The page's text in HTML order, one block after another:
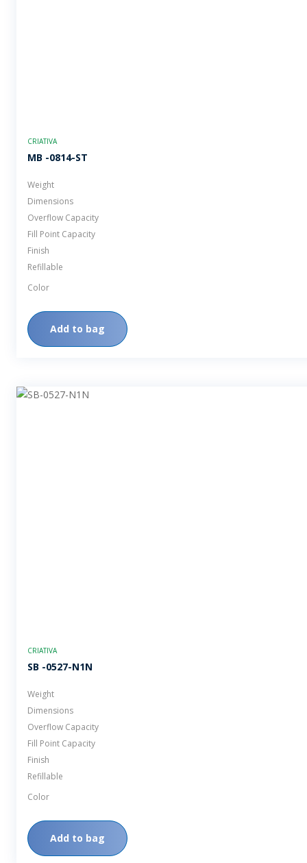
CRIATIVA
MB -0814-ST
Weight
Dimensions
Overflow Capacity
Fill Point Capacity
Finish
Refillable
Color
Add to bag
CRIATIVA
SB -0527-N1N
Weight
Dimensions
Overflow Capacity
Fill Point Capacity
Finish
Refillable
Color
Add to bag